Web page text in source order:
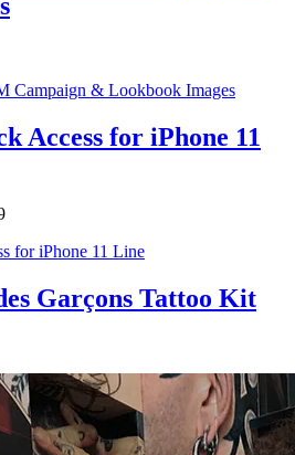
Access for iPhone 11
Garçons Tattoo Kit